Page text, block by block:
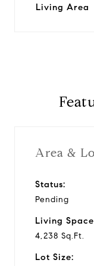
Living Area
Area &
Status:
Pending
Living
4,238 Sq.Ft.
Lot Size: